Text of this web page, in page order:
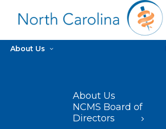
About Us
About Us
NCMS Board of
Directors